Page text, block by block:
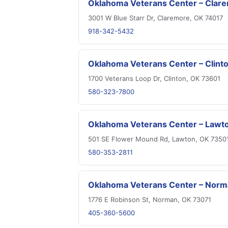
Oklahoma Veterans Center –
3001 W Blue Starr Dr, Claremore, OK 74017
918-342-5432
Oklahoma Veterans Center –
1700 Veterans Loop Dr, Clinton, OK 73601
580-323-7800
Oklahoma Veterans Center –
501 SE Flower Mound Rd, Lawton, OK
580-353-2811
Oklahoma Veterans Center –
1776 E Robinson St, Norman, OK 73071
405-360-5600